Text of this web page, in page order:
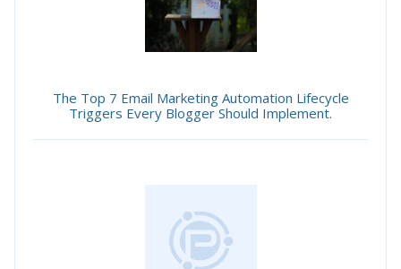
The Top 7 Email Marketing Automation Lifecycle
Triggers Every Blogger Should Implement.